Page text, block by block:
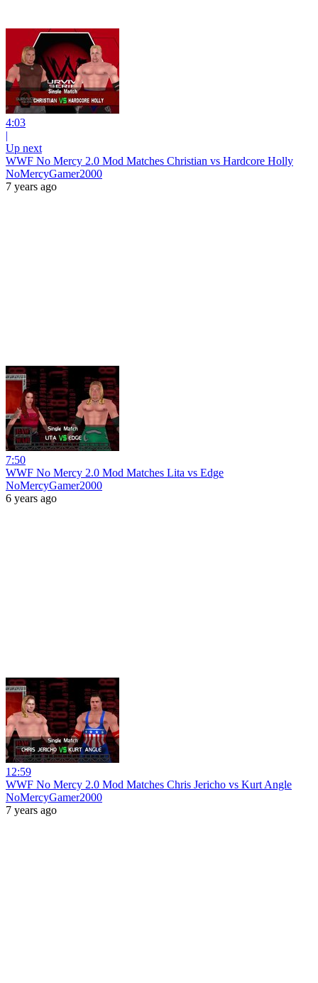
4:03
|
Up next
WWF No Mercy 2.0 Mod Matches Christian vs Hardcore Holly
NoMercyGamer2000
7 years ago
7:50
WWF No Mercy 2.0 Mod Matches Lita vs Edge
NoMercyGamer2000
6 years ago
12:59
WWF No Mercy 2.0 Mod Matches Chris Jericho vs Kurt Angle
NoMercyGamer2000
7 years ago